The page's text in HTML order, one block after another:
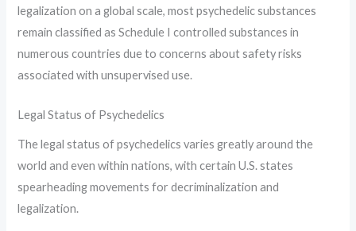
legalization on a global scale, most psychedelic substances
remain classified as Schedule I controlled substances in
numerous countries due to concerns about safety risks
associated with unsupervised use.
Legal Status of Psychedelics
The legal status of psychedelics varies greatly around the
world and even within nations, with certain U.S. states
spearheading movements for decriminalization and
legalization.